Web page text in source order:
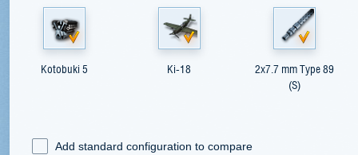
Kotobuki 5 Ki-18
2x7.7 mm Type 89
(S)
Add standard configuration to compare